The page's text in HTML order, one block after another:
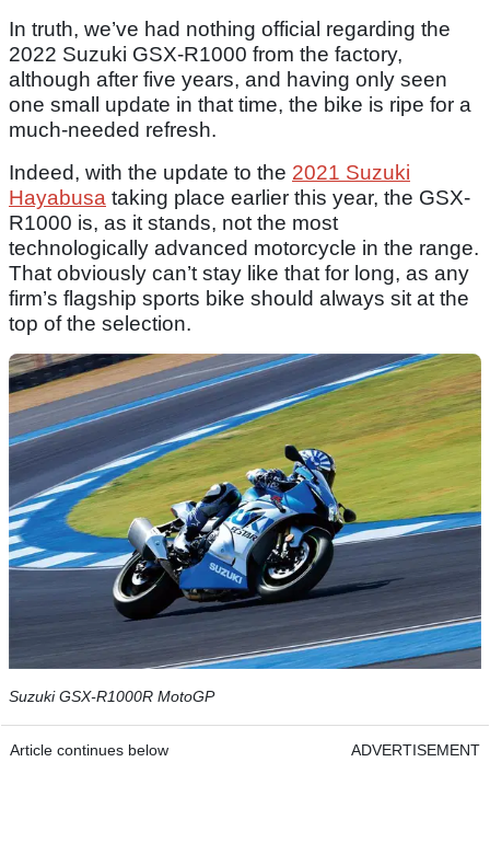
In truth, we’ve had nothing official regarding the
2022 Suzuki GSX-R1000 from the factory,
although after five years, and having only seen
one small update in that time, the bike is ripe for a
much-needed refresh.
Indeed, with the update to the 2021 Suzuki
Hayabusa taking place earlier this year, the GSX-
R1000 is, as it stands, not the most
technologically advanced motorcycle in the range.
That obviously can’t stay like that for long, as any
firm’s flagship sports bike should always sit at the
top of the selection.
Suzuki GSX-R1000R MotoGP
Article continues below ADVERTISEMENT